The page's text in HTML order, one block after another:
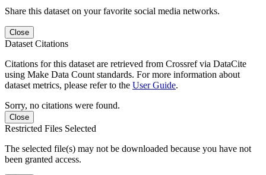
Share this dataset on your favorite social media networks.
Close
Dataset Citations
Citations for this dataset are retrieved from Crossref via DataCite
using Make Data Count standards. For more information about
dataset metrics, please refer to the User Guide.
Sorry, no citations were found.
Close
Restricted Files Selected
The selected file(s) may not be downloaded because you have not
been granted access.